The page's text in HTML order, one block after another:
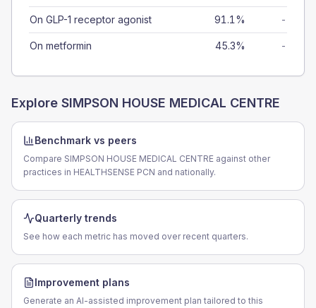
On GLP-1 receptor agonist 91.1% -
On metformin 45.3% -
Explore SIMPSON HOUSE MEDICAL CENTRE
Benchmark vs peers
Compare SIMPSON HOUSE MEDICAL CENTRE against other
practices in HEALTHSENSE PCN and nationally.
Quarterly trends
See how each metric has moved over recent quarters.
Improvement plans
Generate an AI-assisted improvement plan tailored to this